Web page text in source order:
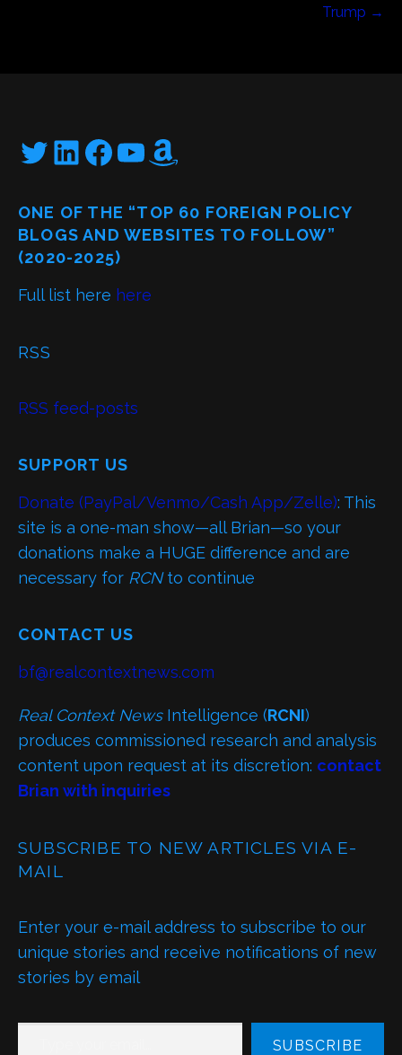
Trump →
Twitter
LinkedIn
Facebook
YouTube
Amazon
ONE OF THE “TOP 60 FOREIGN POLICY
BLOGS AND WEBSITES TO FOLLOW”
(2020-2025)
Full list here here
RSS
RSS feed-posts
SUPPORT US
Donate (PayPal/Venmo/Cash App/Zelle): This
site is a one-man show—all Brian—so your
donations make a HUGE difference and are
necessary for RCNto continue
CONTACT US
bf@realcontextnews.com
Real Context News Intelligence (RCNI)
produces commissioned research and analysis
content upon request at its discretion: contact
Brian with inquiries
SUBSCRIBE TO NEW ARTICLES VIA E-
MAIL
Enter your e-mail address to subscribe to our
unique stories and receive notifications of new
stories by email
TYPE YOUR EMAIL…
SUBSCRIBE